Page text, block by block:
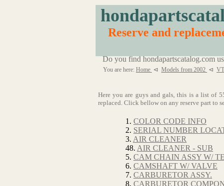
Reserve and
Do you find hondapartscatalog.com
You are here: Home ⊲ Models from 2002 ⊲
Here you are guys and gals, this is a list of
replaced. Click bellow on any reserve part to
1. COLOR CODE INFO
2. SERIAL NUMBER
3. AIR CLEANER
48. AIR CLEANER - SUB
5. CAM CHAIN ASSY W/
6. CAMSHAFT W/ VALVE
7. CARBURETOR ASSY.
8. CARBURETOR